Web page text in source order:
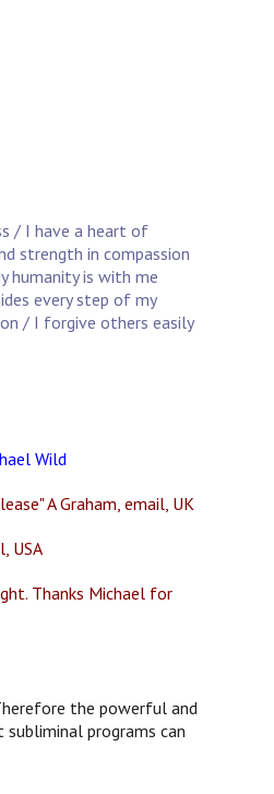
/ I have a heart of
strength in compassion
humanity is with me
every step of my
/ I forgive others easily
Wild
A Graham, email, UK
USA
Thanks Michael for
the powerful and
programs can